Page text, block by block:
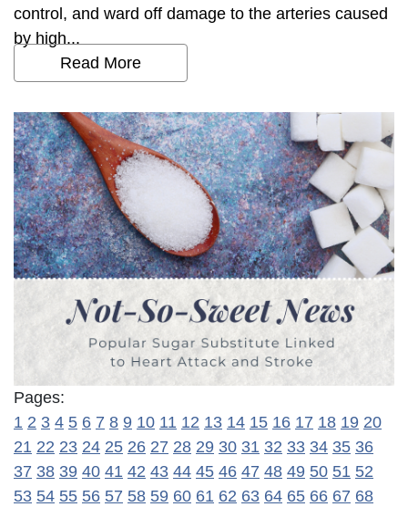
control, and ward off damage to the arteries caused
by high...
Read More
Pages:
1 2 3 4 5 6 7 8 9 10 11 12 13 14 15 16 17 18 19 20
21 22 23 24 25 26 27 28 29 30 31 32 33 34 35 36
37 38 39 40 41 42 43 44 45 46 47 48 49 50 51 52
53 54 55 56 57 58 59 60 61 62 63 64 65 66 67 68